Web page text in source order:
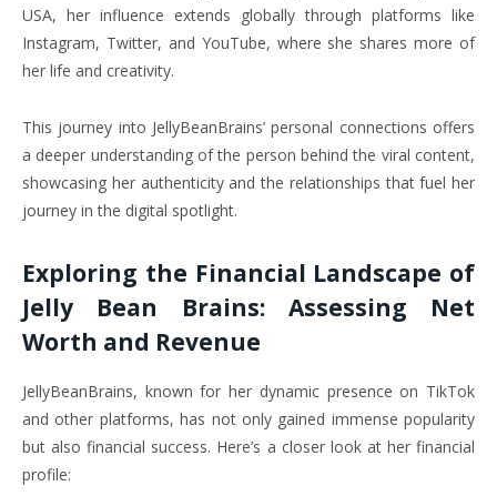
USA, her influence extends globally through platforms like
Instagram, Twitter, and YouTube, where she shares more of
her life and creativity.
This journey into JellyBeanBrains’ personal connections offers
a deeper understanding of the person behind the viral content,
showcasing her authenticity and the relationships that fuel her
journey in the digital spotlight.
Exploring the Financial Landscape of
Jelly Bean Brains: Assessing Net
Worth and Revenue
JellyBeanBrains, known for her dynamic presence on TikTok
and other platforms, has not only gained immense popularity
but also financial success. Here’s a closer look at her financial
profile: